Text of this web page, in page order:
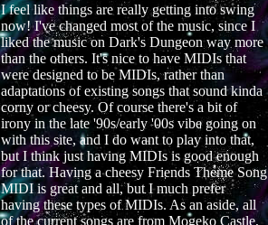
I feel like things are really getting into swing
now! I've changed most of the music, since I
liked the music on Dark's Dungeon way more
than the others. It's nice to have MIDIs that
were designed to be MIDIs, rather than
adaptations of existing songs that sound kinda
corny or cheesy. Of course there's a bit of
irony in the late '90s/early '00s vibe going on
with this site, and I do want to play into that,
but I think just having MIDIs is good enough
for that. Having a cheesy Friends Theme Song
MIDI is great and all, but I much prefer
having these types of MIDIs. As an aside, all
of the current songs are from Mogeko Castle,